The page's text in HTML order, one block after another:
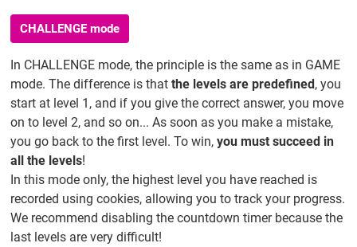
CHALLENGE mode
In CHALLENGE mode, the principle is the same as in GAME
mode. The difference is thatthe levels are predefined, you
start at level 1, and if you give the correct answer, you move
on to level 2, and so on... As soon as you make a mistake,
you go back to the first level. To win,you must succeed in
all the levels!
In this mode only, the highest level you have reached is
recorded using cookies, allowing you to track your progress.
We recommend disabling the countdown timer because the
last levels are very difficult!